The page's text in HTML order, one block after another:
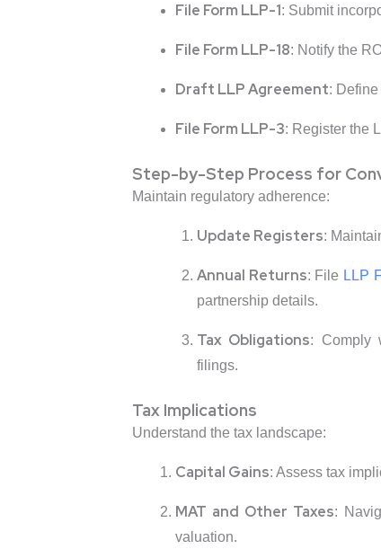
File Form LLP-1: Submit
File Form LLP-18: Notify the
Draft LLP Agreement:
File Form LLP-3: Register the
Step-by-Step Process for
Maintain regulatory adherence:
Update Registers:
Annual Returns: File LLP
partnership details.
Tax Obligations: Comply
filings.
Tax Implications
Understand the tax landscape:
Capital Gains: Assess tax
MAT and Other Taxes:
valuation.